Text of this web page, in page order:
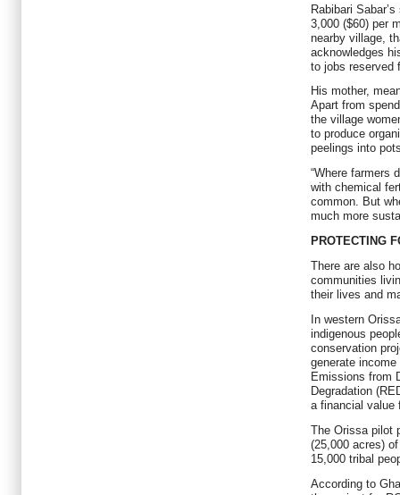
Rabibari
3,000 ($60) per
nearby village,
acknowledges
to jobs reserved
His mother,
Apart from
the village
to produce
peelings into
“Where farmers
with chemical
common. But
much more
PROTECTING
There are also
communities
their lives and
In western
indigenous
conservation
generate
Emissions from
Degradation
a financial value
The Orissa pilot
(25,000 acres)
15,000 tribal
According to